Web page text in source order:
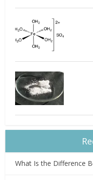
What Is the Difference